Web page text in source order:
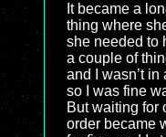
It became a
thing where
she needed to
a couple of
and I wasn’t in
so I was fine
But waiting for
order became